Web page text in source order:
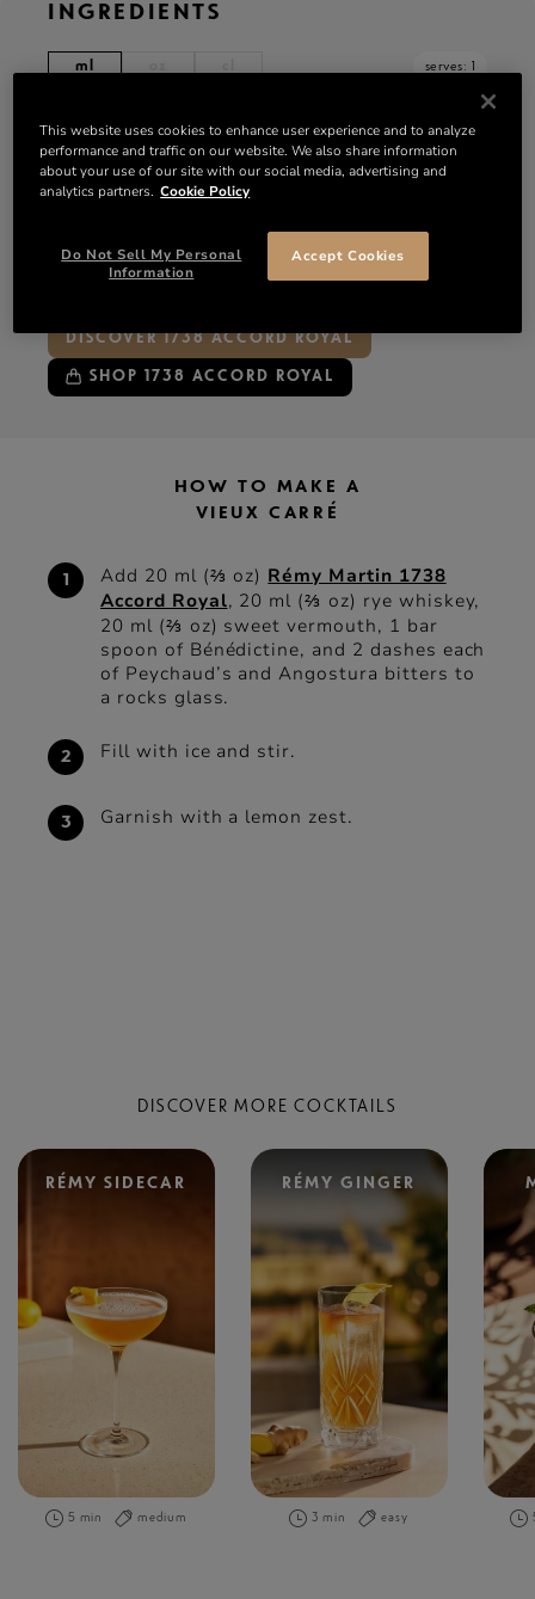
INGREDIENTS
ml serves: 1
20 mlRémy Martin 1738 Accord Royal
20 ml Rye whiskey
20 ml sweet vermouth
Angostura bitters
DISCOVER 1738 ACCORD ROYAL
SHOP 1738 ACCORD ROYAL
HOW TO MAKE A
VIEUX CARRÉ
Add 20 ml (⅔ oz) Rémy Martin 1738
Accord Royal, 20 ml (⅔ oz) rye whiskey,
20 ml (⅔ oz) sweet vermouth, 1 bar
spoon of Bénédictine, and 2 dashes each
of Peychaud’s and Angostura bitters to
a rocks glass.
Fill with ice and stir.
Garnish with a lemon zest.
DISCOVER MORE COCKTAILS
RÉMY SIDECAR
5 min medium
RÉMY GINGER
3 min easy
This website uses cookies to enhance user experience and to analyze
performance and traffic on our website. We also share information
about your use of our site with our social media, advertising and
analytics partners. Cookie Policy
Do Not Sell My Personal
Information
Accept Cookies